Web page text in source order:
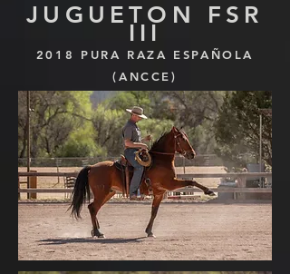
JUGUETON FSR
III
2018
PURA RAZA ESPAÑOLA
(ANCCE)